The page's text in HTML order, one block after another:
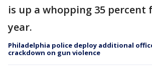
is up a whopping 35
year.
Philadelphia police deploy additional
crackdown on gun violence